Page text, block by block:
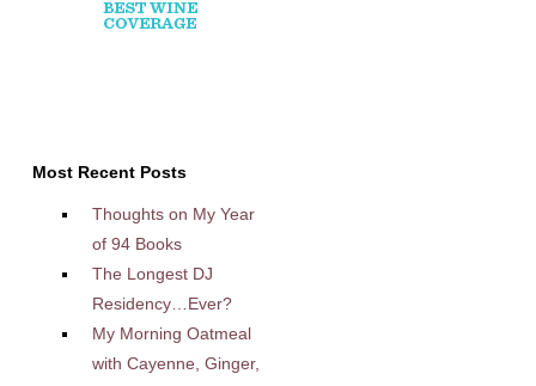
Most Recent Posts
Thoughts on My Year
of 94 Books
The Longest DJ
Residency…Ever?
My Morning Oatmeal
with Cayenne, Ginger,